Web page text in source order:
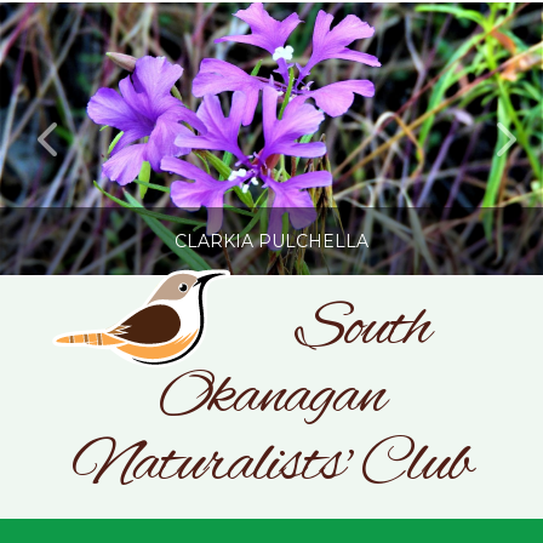
CLARKIA PULCHELLA
PHOTOGRAPHY BY GLENDA ROSS
JULY 19, 2026
South
Okanagan
Naturalists' Club